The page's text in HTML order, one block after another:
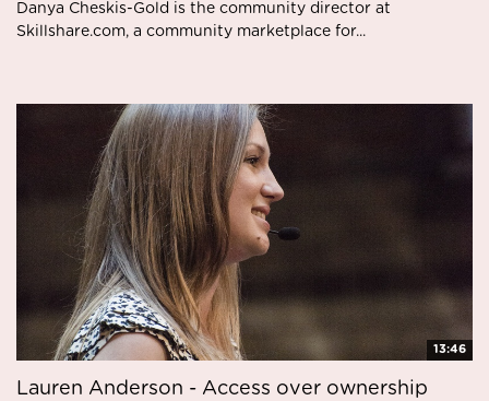
Danya Cheskis-Gold is the community director at
Skillshare.com, a community marketplace for...
13:46
Lauren Anderson - Access over ownership